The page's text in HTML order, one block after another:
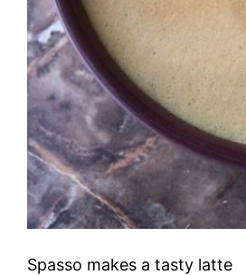
Spasso makes a tasty latte